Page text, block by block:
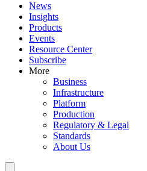
News
Insights
Products
Events
Resource Center
Subscribe
More
Business
Infrastructure
Platform
Production
Regulatory & Legal
Standards
About Us